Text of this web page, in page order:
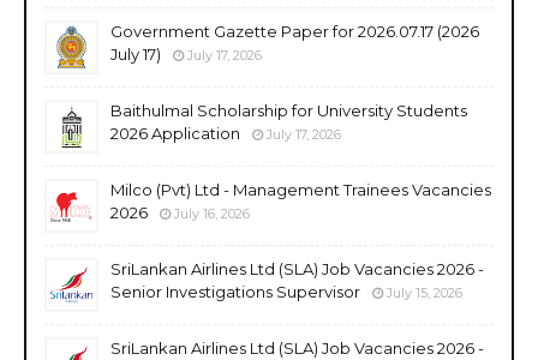
Government Gazette Paper for 2026.07.17 (2026
July 17)
July 17, 2026
Baithulmal Scholarship for University Students
2026 Application
July 17, 2026
Milco (Pvt) Ltd - Management Trainees Vacancies
2026
July 16, 2026
SriLankan Airlines Ltd (SLA) Job Vacancies 2026 -
Senior Investigations Supervisor
July 15, 2026
SriLankan Airlines Ltd (SLA) Job Vacancies 2026 -